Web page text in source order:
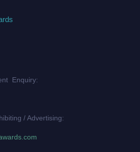
Enquiry:
/ Advertising: